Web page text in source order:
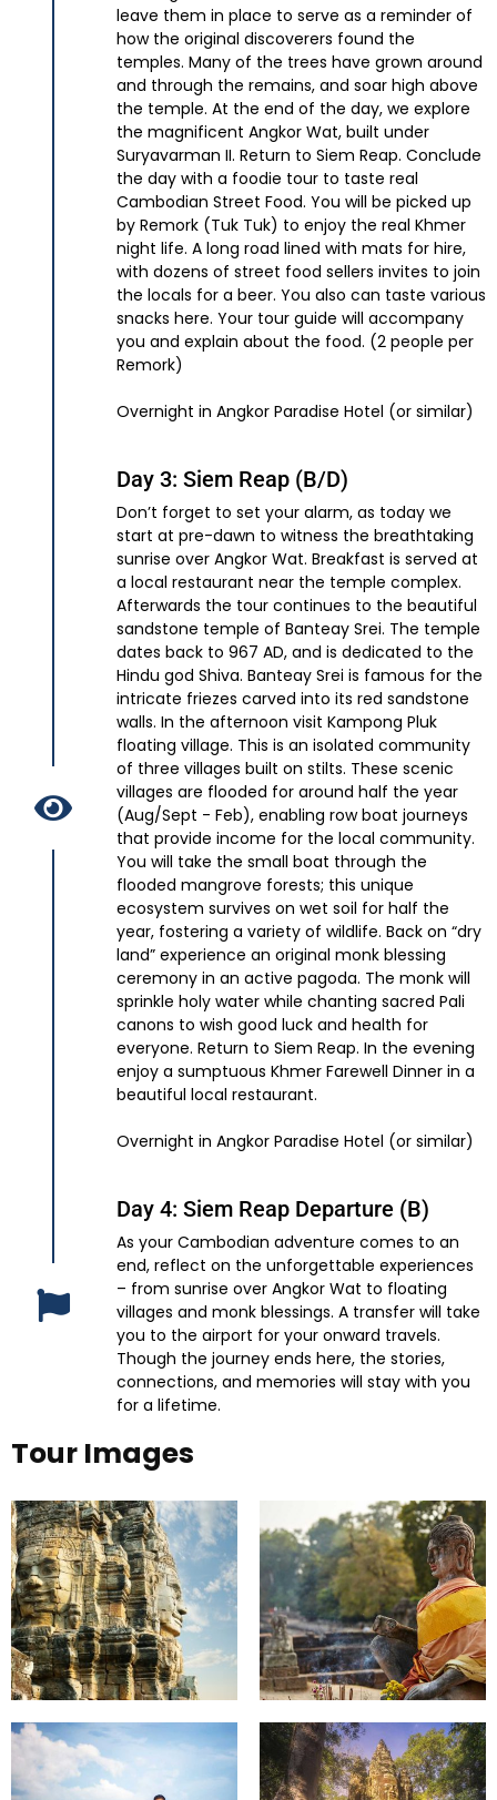
leave them in place to serve as a reminder of
how the original discoverers found the
temples. Many of the trees have grown around
and through the remains, and soar high above
the temple. At the end of the day, we explore
the magnificent Angkor Wat, built under
Suryavarman II. Return to Siem Reap. Conclude
the day with a foodie tour to taste real
Cambodian Street Food. You will be picked up
by Remork (Tuk Tuk) to enjoy the real Khmer
night life. A long road lined with mats for hire,
with dozens of street food sellers invites to join
the locals for a beer. You also can taste various
snacks here. Your tour guide will accompany
you and explain about the food. (2 people per
Remork)
Overnight in Angkor Paradise Hotel (or similar)
Day 3: Siem Reap (B/D)
Don’t forget to set your alarm, as today we
start at pre-dawn to witness the breathtaking
sunrise over Angkor Wat. Breakfast is served at
a local restaurant near the temple complex.
Afterwards the tour continues to the beautiful
sandstone temple of Banteay Srei. The temple
dates back to 967 AD, and is dedicated to the
Hindu god Shiva. Banteay Srei is famous for the
intricate friezes carved into its red sandstone
walls. In the afternoon visit Kampong Pluk
floating village. This is an isolated community
of three villages built on stilts. These scenic
villages are flooded for around half the year
(Aug/Sept - Feb), enabling row boat journeys
that provide income for the local community.
You will take the small boat through the
flooded mangrove forests; this unique
ecosystem survives on wet soil for half the
year, fostering a variety of wildlife. Back on “dry
land” experience an original monk blessing
ceremony in an active pagoda. The monk will
sprinkle holy water while chanting sacred Pali
canons to wish good luck and health for
everyone. Return to Siem Reap. In the evening
enjoy a sumptuous Khmer Farewell Dinner in a
beautiful local restaurant.
Overnight in Angkor Paradise Hotel (or similar)
Day 4: Siem Reap Departure (B)
As your Cambodian adventure comes to an
end, reflect on the unforgettable experiences
– from sunrise over Angkor Wat to floating
villages and monk blessings. A transfer will take
you to the airport for your onward travels.
Though the journey ends here, the stories,
connections, and memories will stay with you
for a lifetime.
Tour Images